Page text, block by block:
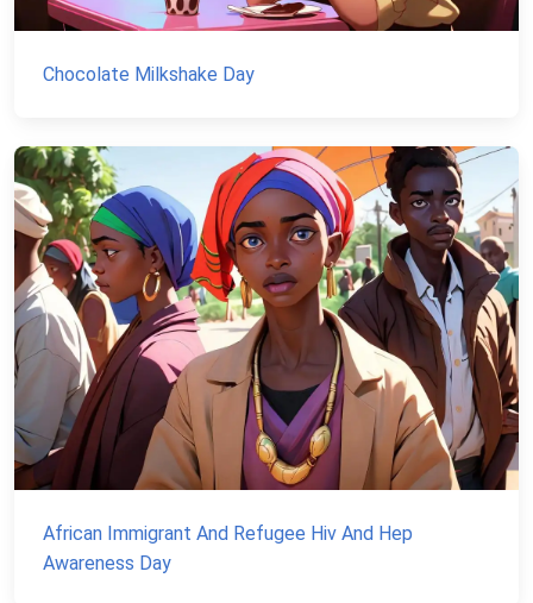
Chocolate Milkshake Day
African Immigrant And Refugee Hiv And Hep
Awareness Day